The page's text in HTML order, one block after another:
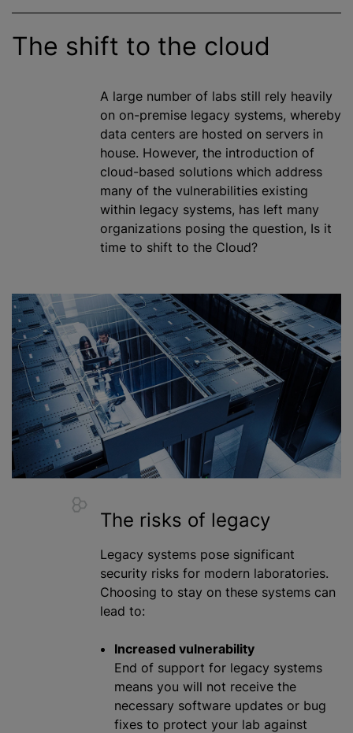
The shift to the cloud
A large number of labs still rely heavily
on on-premise legacy systems, whereby
data centers are hosted on servers in
house. However, the introduction of
cloud-based solutions which address
many of the vulnerabilities existing
within legacy systems, has left many
organizations posing the question, Is it
time to shift to the Cloud?
The risks of legacy
Legacy systems pose significant
security risks for modern laboratories.
Choosing to stay on these systems can
lead to:
Increased vulnerability
End of support for legacy systems
means you will not receive the
necessary software updates or bug
fixes to protect your lab against